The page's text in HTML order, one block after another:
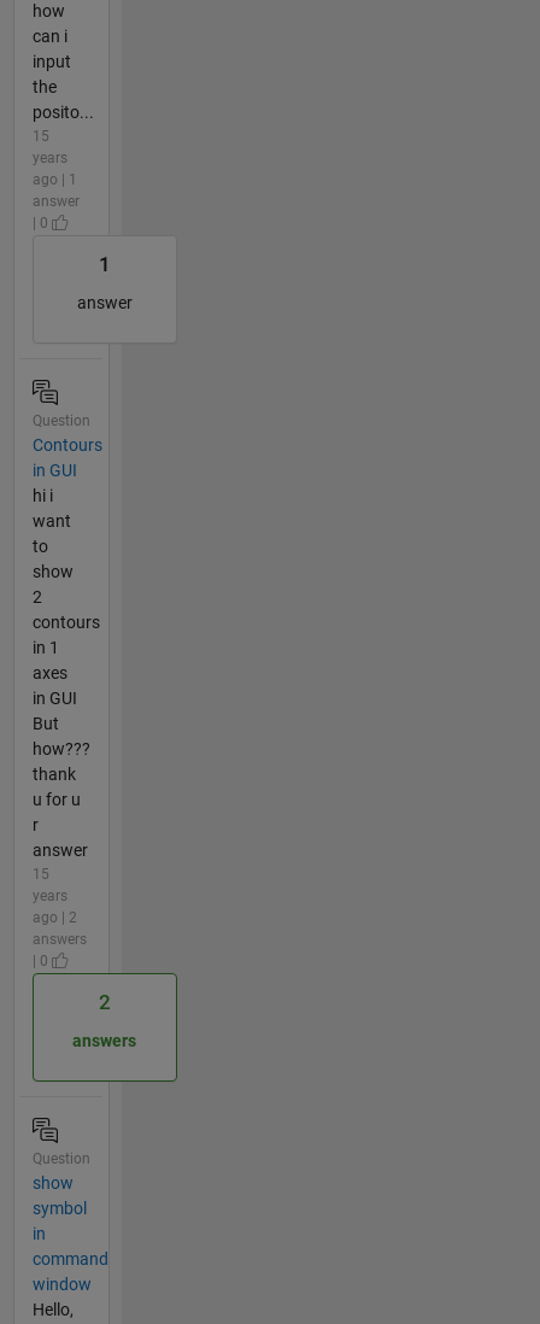
how
can i
input
the
posito...
15
years
ago | 1
answer
| 0
1
answer
Question
Contours
in GUI
hi i
want
to
show
2
contours
in 1
axes
in GUI
But
how???
thank
u for u
r
answer
15
years
ago | 2
answers
| 0
2
answers
Question
show
symbol
in
command
window
Hello,